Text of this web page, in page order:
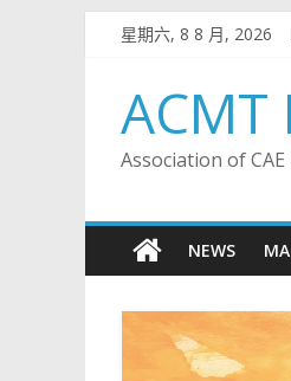
星期六, 8 8 月, 2026
Association of
NEWS